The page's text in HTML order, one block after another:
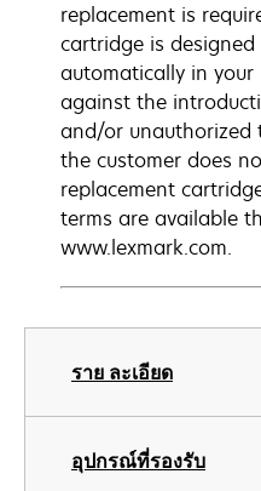
ราย ละเอียด
อุปกรณ์ที่รองรับ
replacement is
cartridge is
automatically in
against the
and/or
the customer does
replacement
terms are available
www.lexmark.com.